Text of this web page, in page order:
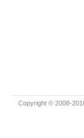
Copyright © 2008-